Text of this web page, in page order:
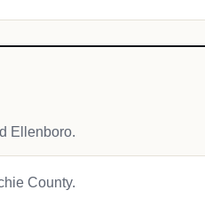
Ellenboro.
County.